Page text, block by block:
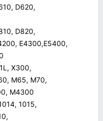
D620,
D820,
E4300,E5400,
X300,
M65, M70,
M4300
1015,